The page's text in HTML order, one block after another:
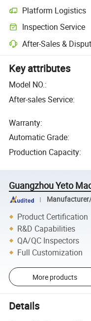
Platform Logistics
Inspection Service
After-Sales &
Key attributes
Model NO.:
After-sales Service:
Warranty:
Automatic Grade:
Production Capacity:
Guangzhou Yeto
Product Certification
R&D Capabilities
QA/QC Inspectors
Full Customization
More products
Details